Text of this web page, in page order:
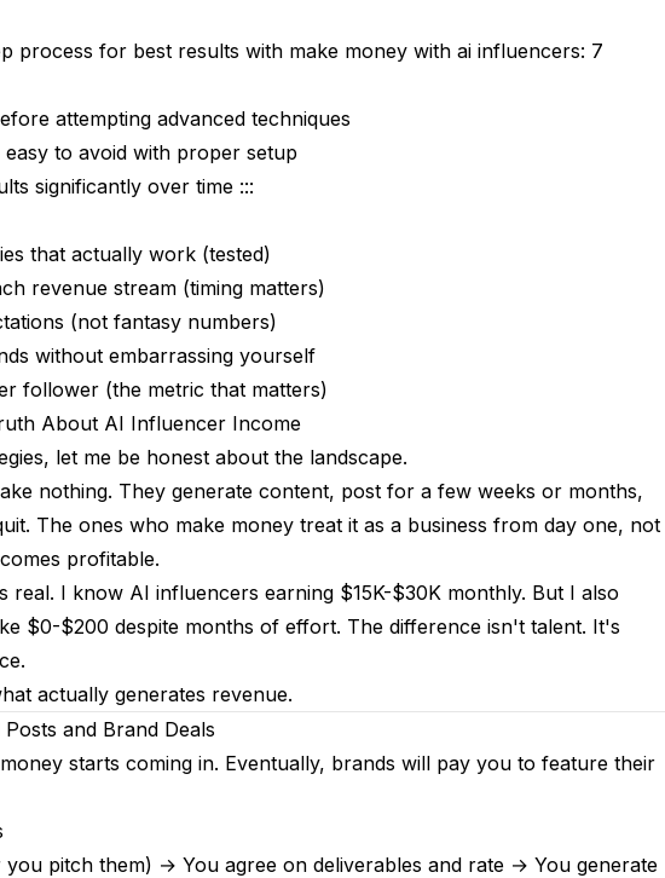
Sales
Can Sell
Deals
Like
Monetization
and Consulting
process for best results with make money with ai influencers: 7
attempting advanced techniques
easy to avoid with proper setup
significantly over time :::
that actually work (tested)
revenue stream (timing matters)
(not fantasy numbers)
without embarrassing yourself
follower (the metric that matters)
About AI Influencer Income
let me be honest about the landscape.
nothing. They generate content, post for a few weeks or months,
The ones who make money treat it as a business from day one, not
profitable.
real. I know AI influencers earning $15K-$30K monthly. But I also
$0-$200 despite months of effort. The difference isn't talent. It's
actually generates revenue.
and Brand Deals
starts coming in. Eventually, brands will pay you to feature their
pitch them) → You agree on deliverables and rate → You generate